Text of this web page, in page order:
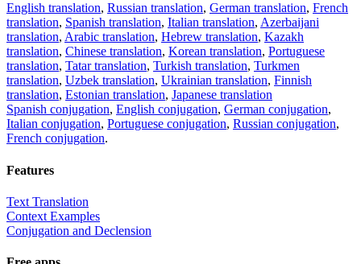
English translation, Russian translation, German translation, French
translation, Spanish translation, Italian translation, Azerbaijani
translation, Arabic translation, Hebrew translation, Kazakh
translation, Chinese translation, Korean translation, Portuguese
translation, Tatar translation, Turkish translation, Turkmen
translation, Uzbek translation, Ukrainian translation, Finnish
translation, Estonian translation, Japanese translation
Spanish conjugation, English conjugation, German conjugation,
Italian conjugation, Portuguese conjugation, Russian conjugation,
French conjugation.
Features
Text Translation
Context Examples
Conjugation and Declension